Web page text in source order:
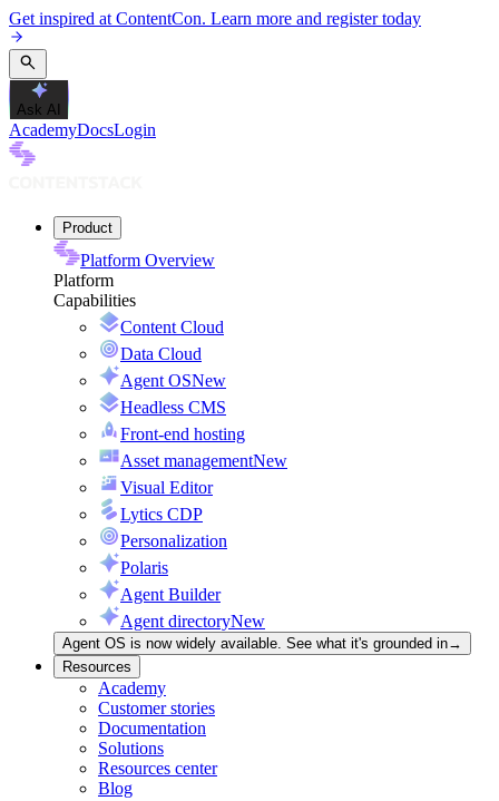
Get inspired at ContentCon. Learn more and register today
Ask AI
AcademyDocsLogin
Product
Platform Overview
Platform
Capabilities
Content Cloud
Data Cloud
Agent OSNew
Headless CMS
Front-end hosting
Asset managementNew
Visual Editor
Lytics CDP
Personalization
Polaris
Agent Builder
Agent directoryNew
Agent OS is now widely available. See what it's grounded in→
Resources
Academy
Customer stories
Documentation
Solutions
Resources center
Blog